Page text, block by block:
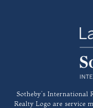
​​​​​Sotheby’s International
Realty Logo are service